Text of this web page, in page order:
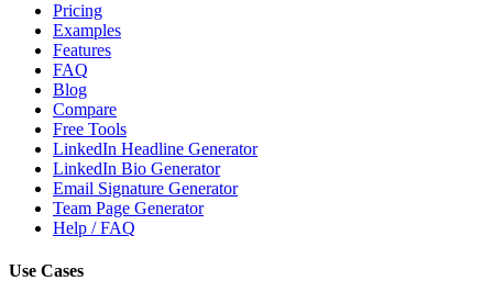
Pricing
Examples
Features
FAQ
Blog
Compare
Free Tools
LinkedIn Headline Generator
LinkedIn Bio Generator
Email Signature Generator
Team Page Generator
Help / FAQ
Use Cases